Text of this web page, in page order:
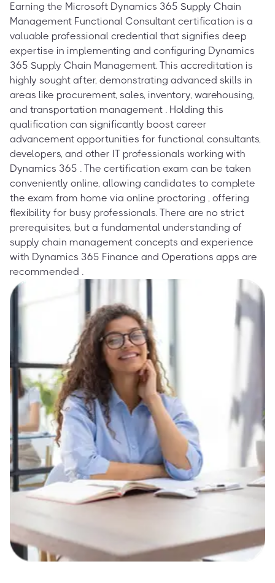
Earning the Microsoft Dynamics 365 Supply Chain
Management Functional Consultant certification is a
valuable professional credential that signifies deep
expertise in implementing and configuring Dynamics
365 Supply Chain Management. This accreditation is
highly sought after, demonstrating advanced skills in
areas like procurement, sales, inventory, warehousing,
and transportation management . Holding this
qualification can significantly boost career
advancement opportunities for functional consultants,
developers, and other IT professionals working with
Dynamics 365 . The certification exam can be taken
conveniently online, allowing candidates to complete
the exam from home via online proctoring , offering
flexibility for busy professionals. There are no strict
prerequisites, but a fundamental understanding of
supply chain management concepts and experience
with Dynamics 365 Finance and Operations apps are
recommended .